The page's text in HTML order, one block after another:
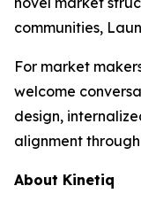
communities,
For market
welcome
design,
alignment
About Kinetiq